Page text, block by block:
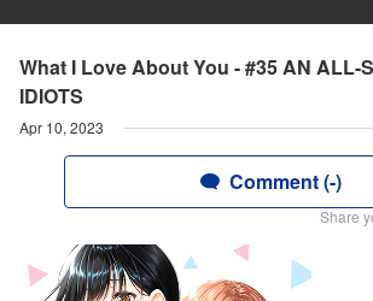
What I Love About You - #35 AN ALL-
IDIOTS
Apr 10, 2023
Comment (-)
Share